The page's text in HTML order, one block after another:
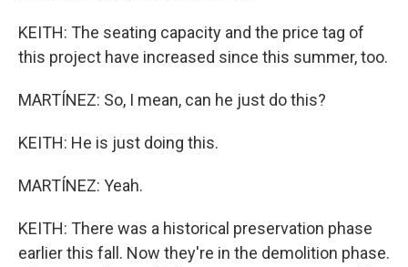
KEITH: The seating capacity and the price tag of
this project have increased since this summer, too.
MARTÍNEZ: So, I mean, can he just do this?
KEITH: He is just doing this.
MARTÍNEZ: Yeah.
KEITH: There was a historical preservation phase
earlier this fall. Now they're in the demolition phase.